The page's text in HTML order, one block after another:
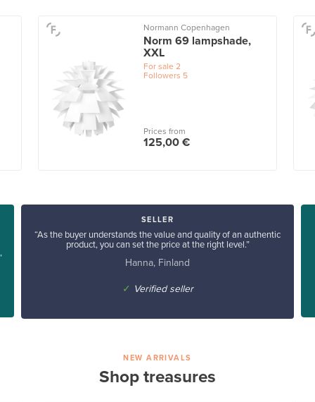
Normann Copenhagen
Norm 69 lampshade,
XXL
For sale 2
Followers 5
Prices from
125,00 €
SELLER
“As the buyer understands the value and quality of an authentic
product, you can set the price at the right level.”
Hanna, Finland
✓ Verified seller
NEW ARRIVALS
Shop treasures